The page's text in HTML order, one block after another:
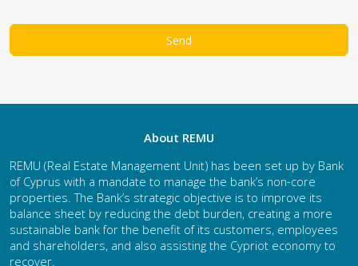
About REMU
REMU (Real Estate Management Unit) has been set up by Bank
of Cyprus with a mandate to manage the bank’s non-core
properties. The Bank’s strategic objective is to improve its
balance sheet by reducing the debt burden, creating a more
sustainable bank for the benefit of its customers, employees
and shareholders, and also assisting the Cypriot economy to
recover.